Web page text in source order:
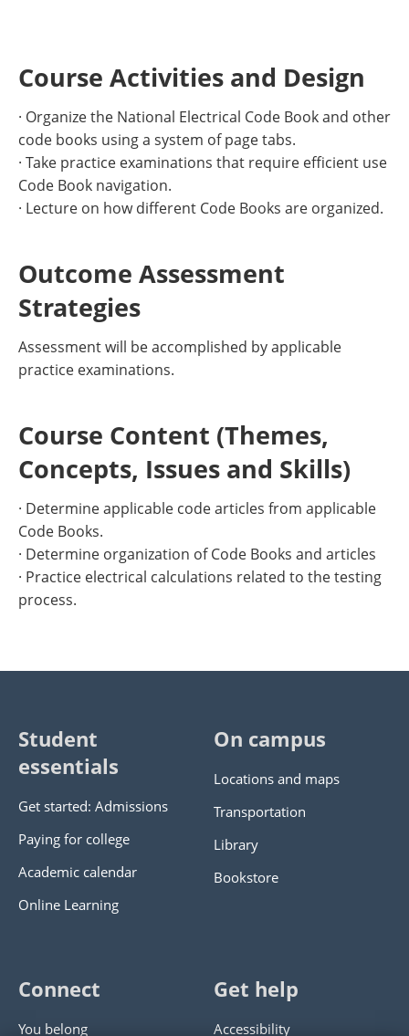
Course Activities and Design
· Organize the National Electrical Code Book and other
code books using a system of page tabs.
· Take practice examinations that require efficient use
Code Book navigation.
· Lecture on how different Code Books are organized.
Outcome Assessment
Strategies
Assessment will be accomplished by applicable
practice examinations.
Course Content (Themes,
Concepts, Issues and Skills)
· Determine applicable code articles from applicable
Code Books.
· Determine organization of Code Books and articles
· Practice electrical calculations related to the testing
process.
Student
essentials
Get started: Admissions
Paying for college
Academic calendar
Online Learning
On campus
Locations and maps
Transportation
Library
Bookstore
Connect
You belong
Get help
Accessibility